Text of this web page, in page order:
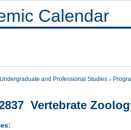
Calendar
Undergraduate and Professional Studies
Vertebrate